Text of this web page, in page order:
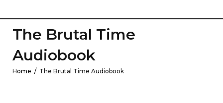
The Brutal Time
Audiobook
Home / The Brutal Time Audiobook